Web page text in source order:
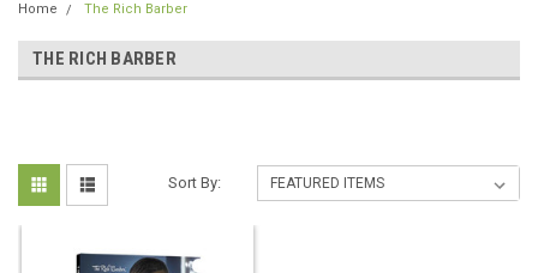
Home The Rich Barber
THE RICH BARBER
Sort By: